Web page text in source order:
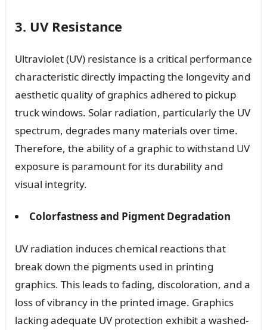
3. UV Resistance
Ultraviolet (UV) resistance is a critical performance
characteristic directly impacting the longevity and
aesthetic quality of graphics adhered to pickup
truck windows. Solar radiation, particularly the UV
spectrum, degrades many materials over time.
Therefore, the ability of a graphic to withstand UV
exposure is paramount for its durability and
visual integrity.
Colorfastness and Pigment Degradation
UV radiation induces chemical reactions that
break down the pigments used in printing
graphics. This leads to fading, discoloration, and a
loss of vibrancy in the printed image. Graphics
lacking adequate UV protection exhibit a washed-